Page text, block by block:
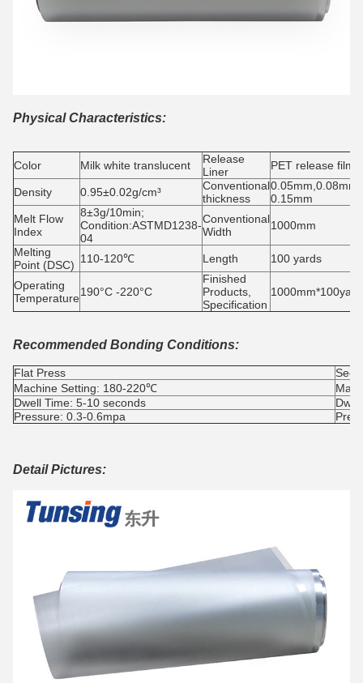
Physical Characteristics:
Color Milk white translucent
Release
Liner
PET release film
Density 0.95±0.02g/cm³
Conventional
thickness
0.15mm
Melt Flow
Index
8±3g/10min;
Condition:ASTMD1238-
04
Conventional
Width
1000mm
Melting
Point (DSC) 110-120℃ Length 100 yards
Operating
Temperature190°C -220°C
Finished
Products,
Specification
Recommended Bonding Conditions:
Flat Press
Machine Setting: 180-220℃
Dwell Time: 5-10 seconds
Pressure: 0.3-0.6mpa
Detail Pictures: